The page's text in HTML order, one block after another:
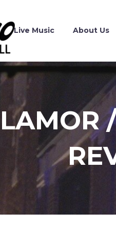
Live Music About Us
LAMOR